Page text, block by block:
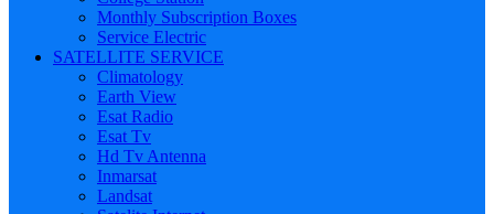
Monthly Subscription Boxes
Service Electric
SATELLITE SERVICE
Climatology
Earth View
Esat Radio
Esat Tv
Hd Tv Antenna
Inmarsat
Landsat